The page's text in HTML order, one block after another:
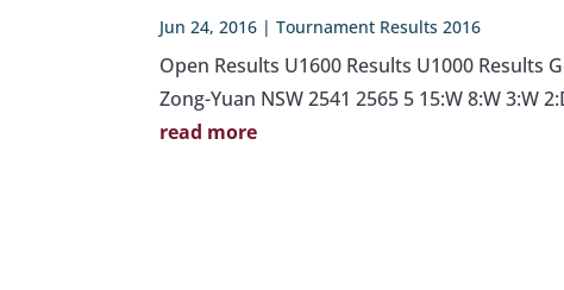
Jun 24, 2016 |Tournament Results 2016
Open Results U1600 Results U1000 Results
Zong-Yuan NSW 2541 2565 5 15:W 8:W 3:W
read more